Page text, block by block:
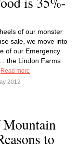
of our monster
sale, we move into
of our Emergency
the Lindon Farms
Read more
2012
Mountain
to